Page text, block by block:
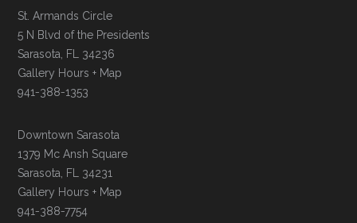
St. Armands Circle
5 N Blvd of the Presidents
Sarasota, FL 34236
Gallery Hours + Map
941-388-1353
Downtown Sarasota
1379 Mc Ansh Square
Sarasota, FL 34231
Gallery Hours + Map
941-388-7754